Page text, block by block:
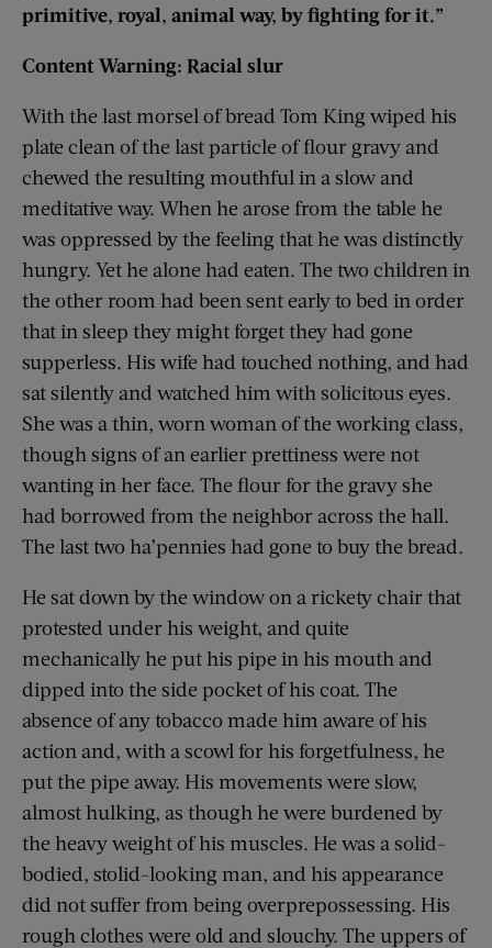
primitive, royal, animal way, by fighting for it.”
Content Warning: Racial slur
With the last morsel of bread Tom King wiped his
plate clean of the last particle of flour gravy and
chewed the resulting mouthful in a slow and
meditative way. When he arose from the table he
was oppressed by the feeling that he was distinctly
hungry. Yet he alone had eaten. The two children in
the other room had been sent early to bed in order
that in sleep they might forget they had gone
supperless. His wife had touched nothing, and had
sat silently and watched him with solicitous eyes.
She was a thin, worn woman of the working class,
though signs of an earlier prettiness were not
wanting in her face. The flour for the gravy she
had borrowed from the neighbor across the hall.
The last two ha’pennies had gone to buy the bread.
He sat down by the window on a rickety chair that
protested under his weight, and quite
mechanically he put his pipe in his mouth and
dipped into the side pocket of his coat. The
absence of any tobacco made him aware of his
action and, with a scowl for his forgetfulness, he
put the pipe away. His movements were slow,
almost hulking, as though he were burdened by
the heavy weight of his muscles. He was a solid-
bodied, stolid-looking man, and his appearance
did not suffer from being overprepossessing. His
rough clothes were old and slouchy. The uppers of